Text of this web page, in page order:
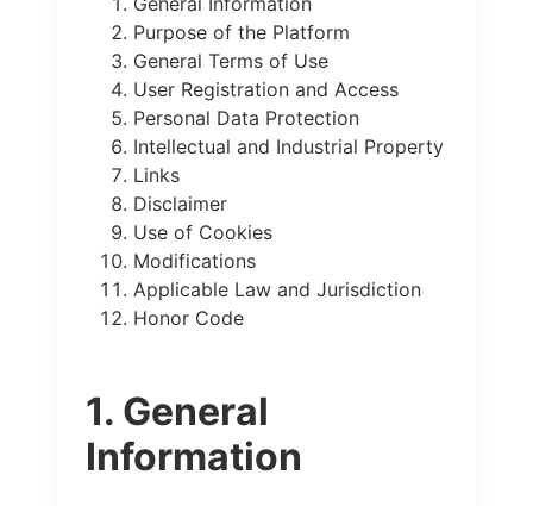
Purpose of the Platform
General Terms of Use
User Registration and Access
Personal Data Protection
Intellectual and Industrial Property
Links
Disclaimer
Use of Cookies
Modifications
Applicable Law and Jurisdiction
Honor Code
1. General
Information